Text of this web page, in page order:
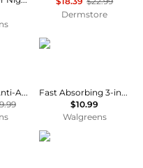
Dermstore
Face & Neck Anti-Aging Moisturizer Firming Cream for Crepey Skin
Vaseline
Fast Absorbing 3-in-1 Face, Hands & Body Lotion Fast Absorbing
$10.99
Walgreens
CeraVe